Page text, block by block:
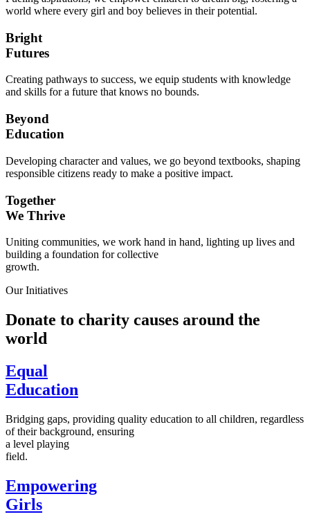
world where every girl and boy believes in their potential.
Bright
Futures
Creating pathways to success, we equip students with knowledge
and skills for a future that knows no bounds.
Beyond
Education
Developing character and values, we go beyond textbooks, shaping
responsible citizens ready to make a positive impact.
Together
We Thrive
Uniting communities, we work hand in hand, lighting up lives and
building a foundation for collective
growth.
Our Initiatives
Donate to charity causes around the
world
Equal
Education
Bridging gaps, providing quality education to all children, regardless
of their background, ensuring
a level playing
field.
Empowering
Girls